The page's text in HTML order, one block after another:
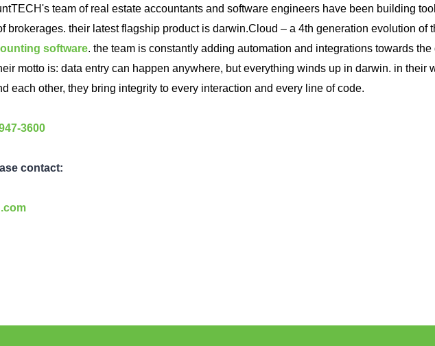
team of real estate accountants and software engineers have been building
brokerages. their latest flagship product is darwin.Cloud – a 4th generation evolution of
software. the team is constantly adding automation and integrations towards the
motto is: data entry can happen anywhere, but everything winds up in darwin. in their
each other, they bring integrity to every interaction and every line of code.
3600
contact: